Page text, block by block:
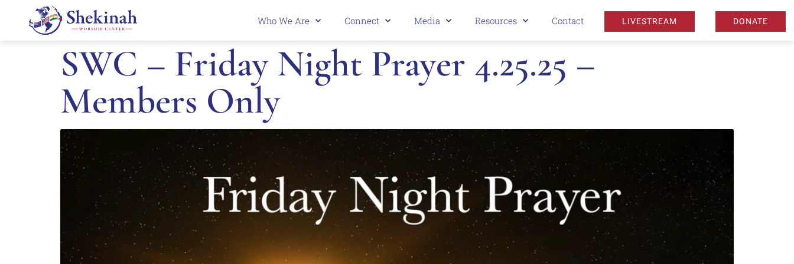
Who We Are Connect Media Resources Contact LIVESTREAM DONATE
SWC – Friday Night Prayer 4.25.25 –
Members Only